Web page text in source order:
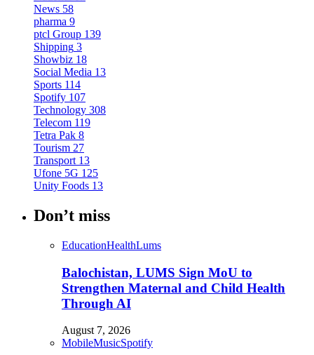
News 58
pharma 9
ptcl Group 139
Shipping 3
Showbiz 18
Social Media 13
Sports 114
Spotify 107
Technology 308
Telecom 119
Tetra Pak 8
Tourism 27
Transport 13
Ufone 5G 125
Unity Foods 13
Don’t miss
EducationHealthLums
Balochistan, LUMS Sign MoU to
Strengthen Maternal and Child Health
Through AI
August 7, 2026
MobileMusicSpotify